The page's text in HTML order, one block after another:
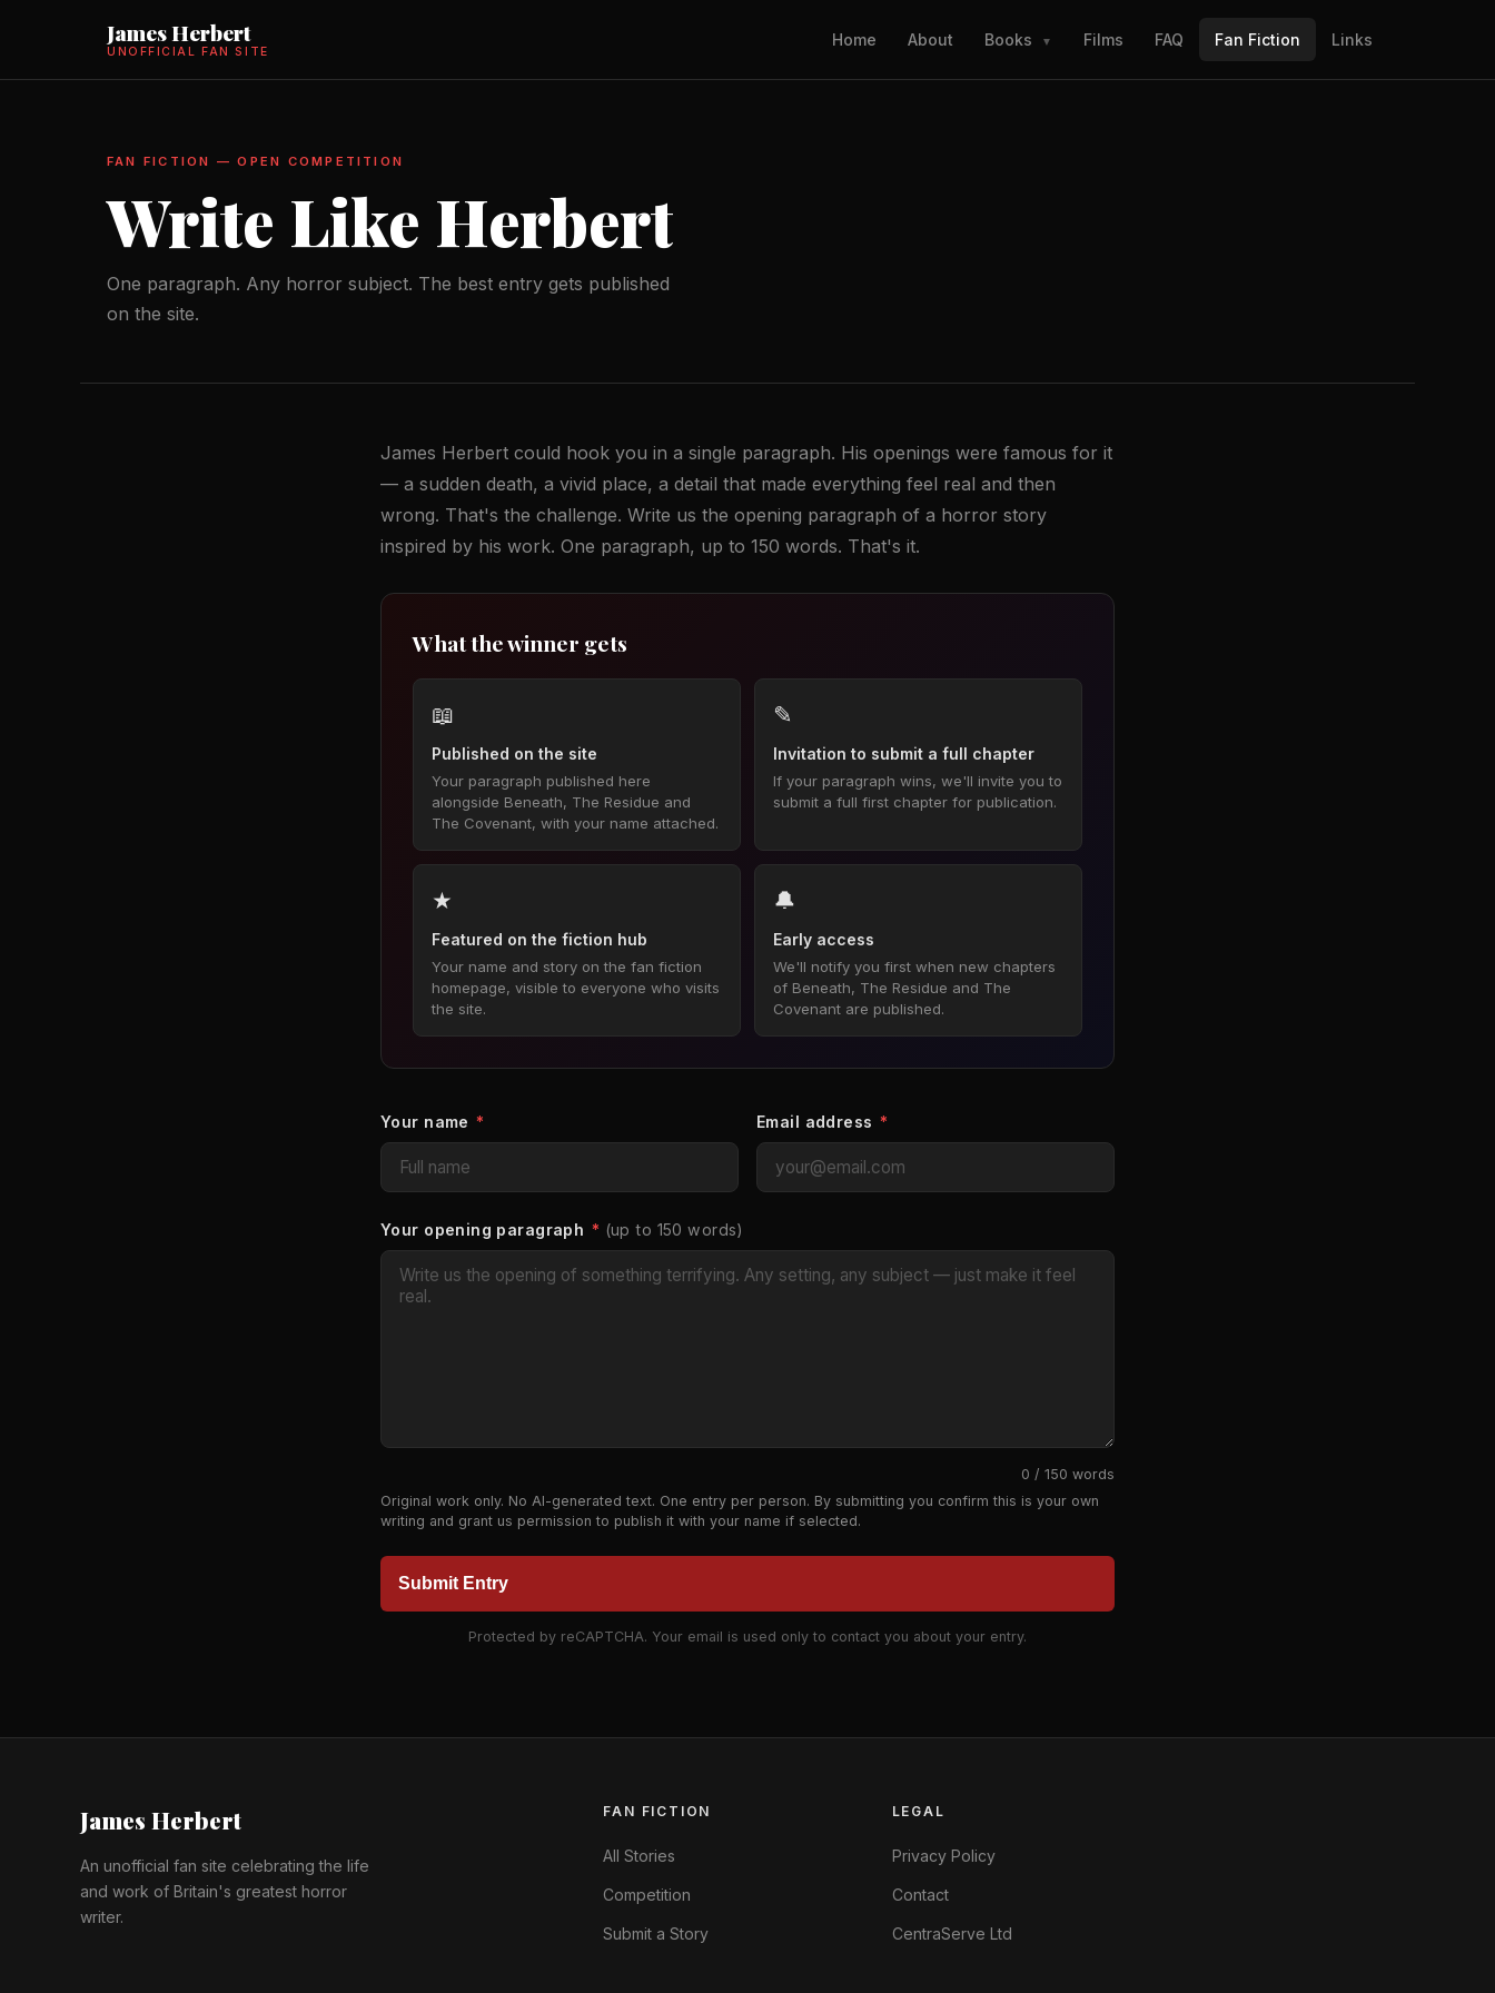
James Herbert
UNOFFICIAL FAN SITE
Home About Books ▼ Films FAQ Fan Fiction Links
FAN FICTION — OPEN COMPETITION
Write Like Herbert
One paragraph. Any horror subject. The best entry gets published
on the site.
James Herbert could hook you in a single paragraph. His openings were famous for it
— a sudden death, a vivid place, a detail that made everything feel real and then
wrong. That's the challenge. Write us the opening paragraph of a horror story
inspired by his work. One paragraph, up to 150 words. That's it.
What the winner gets
📖
Published on the site
Your paragraph published here
alongside Beneath, The Residue and
The Covenant, with your name attached.
✎
Invitation to submit a full chapter
If your paragraph wins, we'll invite you to
submit a full first chapter for publication.
★
Featured on the fiction hub
Your name and story on the fan fiction
homepage, visible to everyone who visits
the site.
🔔
Early access
We'll notify you first when new chapters
of Beneath, The Residue and The
Covenant are published.
Your name * Email address *
Your opening paragraph * (up to 150 words)
0 / 150 words
Original work only. No AI-generated text. One entry per person. By submitting you confirm this is your own
writing and grant us permission to publish it with your name if selected.
Submit Entry
Protected by reCAPTCHA. Your email is used only to contact you about your entry.
James Herbert
An unofficial fan site celebrating the life
and work of Britain's greatest horror
writer.
FAN FICTION
All Stories
Competition
Submit a Story
LEGAL
Privacy Policy
Contact
CentraServe Ltd